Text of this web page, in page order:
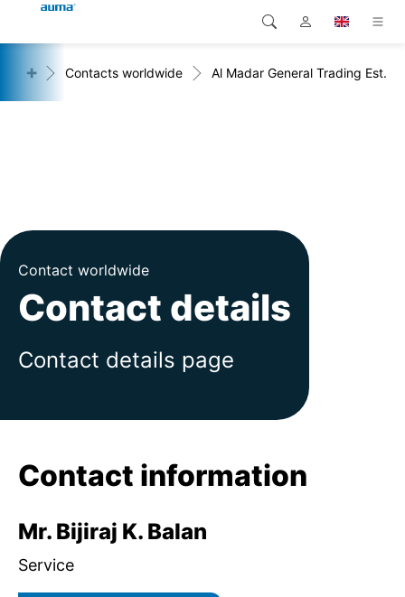
Products
Company
Contact
Global
North America
Search
+ Contacts worldwide Al Madar General Trading Est.
Contact worldwide
Contact details
Contact details page
Contact information
Mr. Bijiraj K. Balan
Service